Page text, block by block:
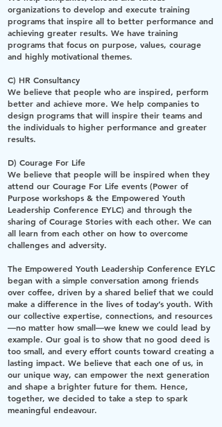
organizations to develop and execute training
programs that inspire all to better performance and
achieving greater results. We have training
programs that focus on purpose, values, courage
and highly motivational themes.
C) HR Consultancy
We believe that people who are inspired, perform
better and achieve more. We help companies to
design programs that will inspire their teams and
the individuals to higher performance and greater
results.
D) Courage For Life
We believe that people will be inspired when they
attend our Courage For Life events (Power of
Purpose workshops & the Empowered Youth
Leadership Conference EYLC) and through the
sharing of Courage Stories with each other. We can
all learn from each other on how to overcome
challenges and adversity.
The Empowered Youth Leadership Conference EYLC
began with a simple conversation among friends
over coffee, driven by a shared belief that we could
make a difference in the lives of today’s youth. With
our collective expertise, connections, and resources
—no matter how small—we knew we could lead by
example. Our goal is to show that no good deed is
too small, and every effort counts toward creating a
lasting impact. We believe that each one of us, in
our unique way, can empower the next generation
and shape a brighter future for them. Hence,
together, we decided to take a step to spark
meaningful endeavour.